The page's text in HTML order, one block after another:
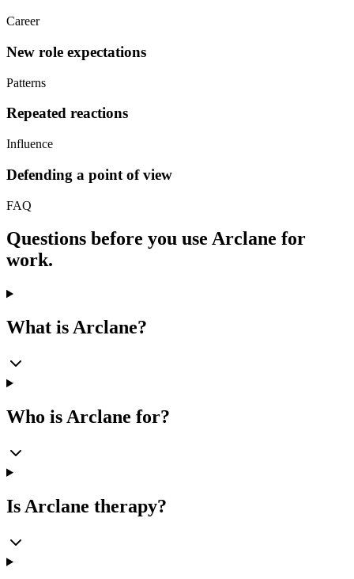
Career
New role expectations
Patterns
Repeated reactions
Influence
Defending a point of view
FAQ
Questions before you use Arclane for
work.
What is Arclane?
Who is Arclane for?
Is Arclane therapy?